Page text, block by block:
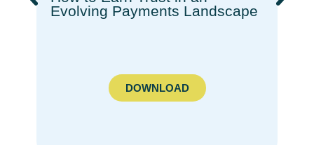
Evolving Payments Landscape​
DOWNLOAD